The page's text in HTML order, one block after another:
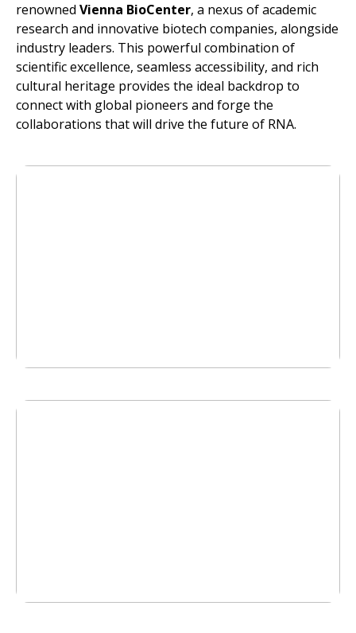
renowned Vienna BioCenter, a nexus of academic
research and innovative biotech companies, alongside
industry leaders. This powerful combination of
scientific excellence, seamless accessibility, and rich
cultural heritage provides the ideal backdrop to
connect with global pioneers and forge the
collaborations that will drive the future of RNA.